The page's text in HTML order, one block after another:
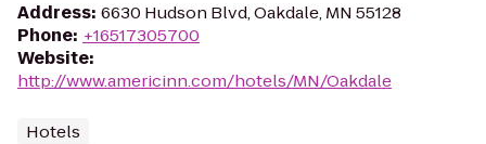
Address: 6630 Hudson Blvd, Oakdale, MN 55128
Phone: +16517305700
Website:
http://www.americinn.com/hotels/MN/Oakdale
Hotels